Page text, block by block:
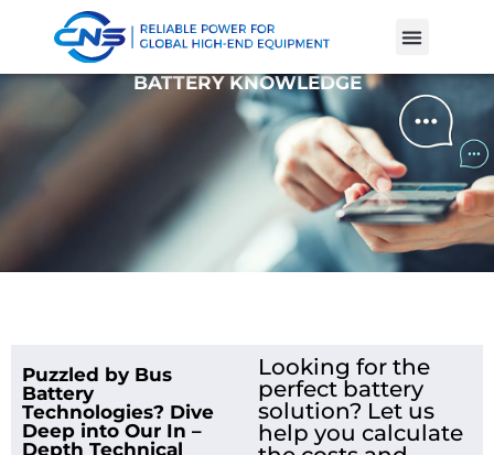
BATTERY KNOWLEDGE
Puzzled by Bus
Battery
Technologies? Dive
Deep into Our In –
Depth Technical
Looking for the
perfect battery
solution? Let us
help you calculate